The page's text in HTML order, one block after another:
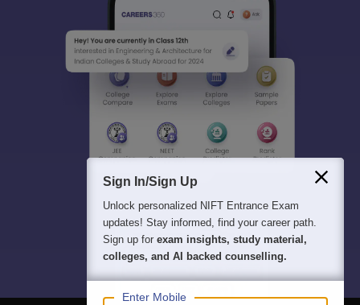
Sign In/Sign Up
Unlock personalized NIFT Entrance Exam
updates! Stay informed, find your career path.
Sign up for exam insights, study material,
colleges, and AI backed counselling.
Enter Mobile